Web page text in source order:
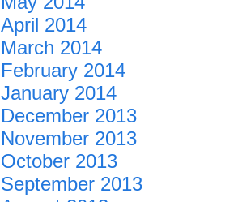
April 2014
March 2014
February 2014
January 2014
December 2013
November 2013
October 2013
September 2013